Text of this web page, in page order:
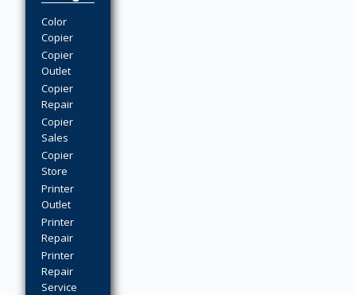
Color
Copier
Copier
Outlet
Copier
Repair
Copier
Sales
Copier
Store
Printer
Outlet
Printer
Repair
Printer
Repair
Service